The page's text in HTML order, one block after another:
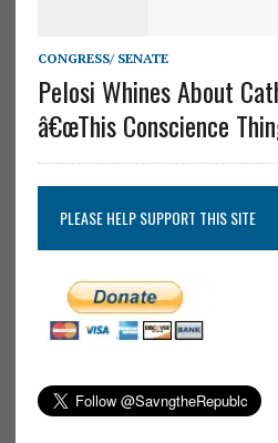
CONGRESS/ SENATE
Pelosi Whines About
â€œThis Conscience
PLEASE HELP SUPPORT THIS SITE